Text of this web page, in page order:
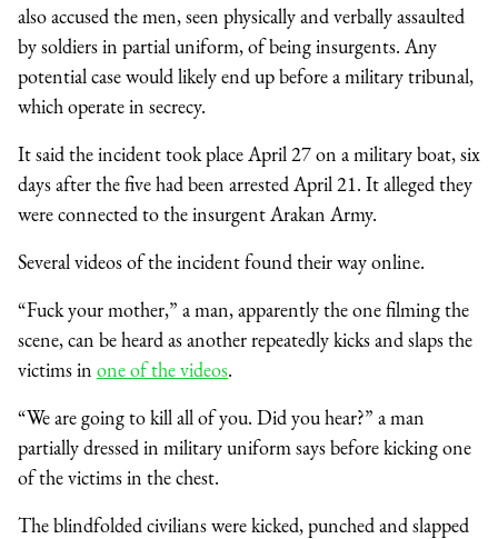
also accused the men, seen physically and verbally assaulted
by soldiers in partial uniform, of being insurgents. Any
potential case would likely end up before a military tribunal,
which operate in secrecy.
It said the incident took place April 27 on a military boat, six
days after the five had been arrested April 21. It alleged they
were connected to the insurgent Arakan Army.
Several videos of the incident found their way online.
“Fuck your mother,” a man, apparently the one filming the
scene, can be heard as another repeatedly kicks and slaps the
victims in one of the videos.
“We are going to kill all of you. Did you hear?” a man
partially dressed in military uniform says before kicking one
of the victims in the chest.
The blindfolded civilians were kicked, punched and slapped